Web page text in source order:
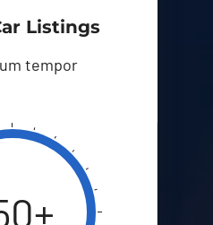
Listings
tempor